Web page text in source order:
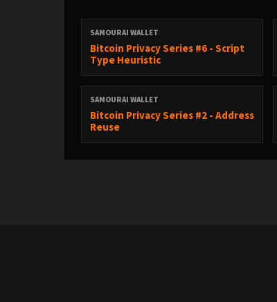
SAMOURAI WALLET
Bitcoin Privacy Series #6 - Script
Type Heuristic
SAMOURAI WALLET
Bitcoin Privacy Series #2 - Address
Reuse